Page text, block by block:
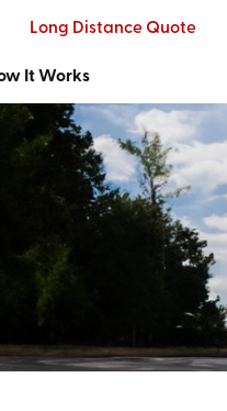
Long Distance Quote
It Works